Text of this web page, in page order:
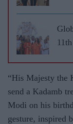
“His Majesty the
send a Kadamb
Modi on his
gesture, inspired